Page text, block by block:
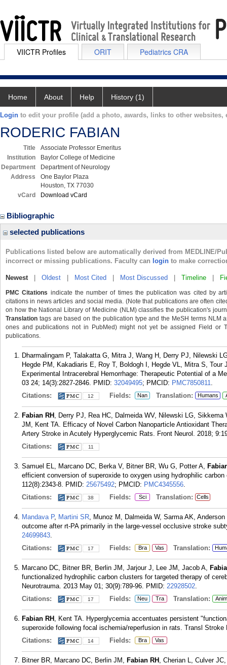
VIICTR Profiles ORIT Pediatrics CRA
Home About Help History (1)
Login to edit your profile (add a photo, awards, links to other websites,
RODERIC FABIAN
Title
Associate Professor Emeritus
Institution
Baylor College of Medicine
Department
Department of Neurology
Address
One Baylor Plaza
Houston, TX 77030
vCard
Download vCard
Bibliographic
selected publications
Publications listed below are automatically derived from MEDLINE/
incorrect or missing publications. Faculty can login to make
Newest| Oldest Most Cited Most Discussed Timeline
PMC Citations indicate the number of times the publication was cited by
citations in news articles and social media. (Note that publications are often
on how the National Library of Medicine (NLM) classifies the publication's
Translation tags are based on the publication type and the MeSH terms NLM
ones and publications not in PubMed) might not yet be assigned Field or
publications.
Dharmalingam P, Talakatta G, Mitra J, Wang H, Derry PJ, Nilewski
Hegde PM, Kakadiaris E, Roy T, Boldogh I, Hegde VL, Mitra S,
Experimental Intracerebral Hemorrhage: Therapeutic Potential of a
03 24; 14(3):2827-2846. PMID: 32049495; PMCID: PMC7850811.
Citations:
12 Fields: Nan Translation: Humans
Fabian RH , Derry PJ, Rea HC, Dalmeida WV, Nilewski LG,
JM, Kent TA. Efficacy of Novel Carbon Nanoparticle Antioxidant
Artery Stroke in Acutely Hyperglycemic Rats. Front Neurol. 2018;
Citations:
11
Samuel EL, Marcano DC, Berka V, Bitner BR, Wu G, Potter A,
efficient conversion of superoxide to oxygen using hydrophilic
112(8):2343-8. PMID: 25675492; PMCID: PMC4345556.
Citations:
38 Fields: Sci Translation: Cells
Mandava P, Martini SR, Munoz M, Dalmeida W, Sarma AK,
outcome after rt-PA primarily in the large-vessel occlusive stroke
24699843.
Citations:
17 Fields: Bra Vas Translation:
Marcano DC, Bitner BR, Berlin JM, Jarjour J, Lee JM, Jacob A,
functionalized hydrophilic carbon clusters for targeted therapy of
Neurotrauma. 2013 May 01; 30(9):789-96. PMID: 22928502.
Citations:
17 Fields: Neu Tra Translation:
Fabian RH , Kent TA. Hyperglycemia accentuates persistent
superoxide following focal ischemia/reperfusion in rats. Transl Stroke
Citations:
14 Fields: Bra Vas
Bitner BR, Marcano DC, Berlin JM, Fabian RH , Cherian L, Culver